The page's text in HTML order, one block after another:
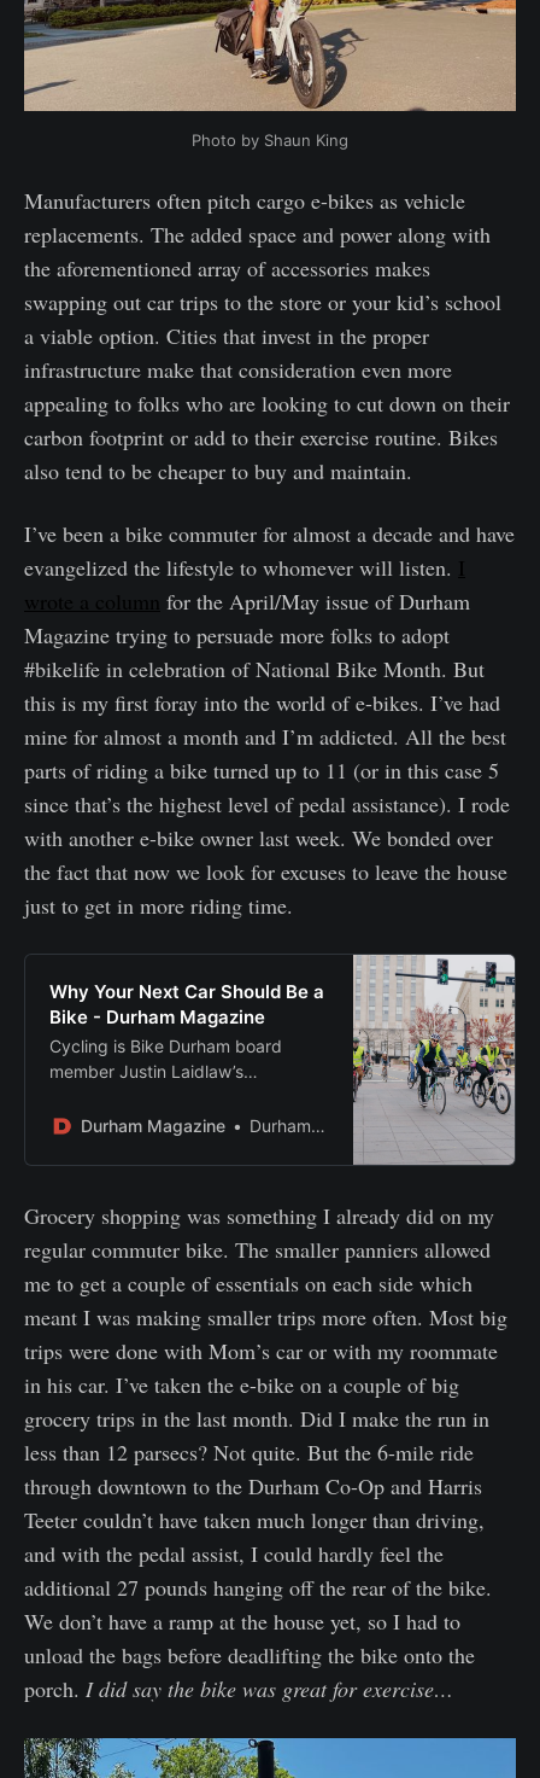
Photo by Shaun King
Manufacturers often pitch cargo e-bikes as vehicle
replacements. The added space and power along with
the aforementioned array of accessories makes
swapping out car trips to the store or your kid’s school
a viable option. Cities that invest in the proper
infrastructure make that consideration even more
appealing to folks who are looking to cut down on their
carbon footprint or add to their exercise routine. Bikes
also tend to be cheaper to buy and maintain.
I’ve been a bike commuter for almost a decade and have
evangelized the lifestyle to whomever will listen. I
wrote a column for the April/May issue of Durham
Magazine trying to persuade more folks to adopt
#bikelife in celebration of National Bike Month. But
this is my first foray into the world of e-bikes. I’ve had
mine for almost a month and I’m addicted. All the best
parts of riding a bike turned up to 11 (or in this case 5
since that’s the highest level of pedal assistance). I rode
with another e-bike owner last week. We bonded over
the fact that now we look for excuses to leave the house
just to get in more riding time.
Why Your Next Car Should Be a
Bike - Durham Magazine
Cycling is Bike Durham board
member Justin Laidlaw’s
makes a case for why it should be
Durham Magazine Durham Magazine
Grocery shopping was something I already did on my
regular commuter bike. The smaller panniers allowed
me to get a couple of essentials on each side which
meant I was making smaller trips more often. Most big
trips were done with Mom’s car or with my roommate
in his car. I’ve taken the e-bike on a couple of big
grocery trips in the last month. Did I make the run in
less than 12 parsecs? Not quite. But the 6-mile ride
through downtown to the Durham Co-Op and Harris
Teeter couldn’t have taken much longer than driving,
and with the pedal assist, I could hardly feel the
additional 27 pounds hanging off the rear of the bike.
We don’t have a ramp at the house yet, so I had to
unload the bags before deadlifting the bike onto the
porch. I did say the bike was great for exercise…